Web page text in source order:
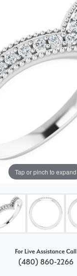
Tap or pinch to expand
For Live Assistance Call
(480) 860-2266